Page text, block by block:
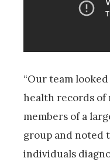
“Our team
health records of
members of a
group and noted
individuals